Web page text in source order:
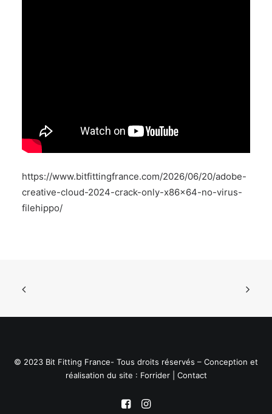
https://www.bitfittingfrance.com/2026/06/20/adobe-
creative-cloud-2024-crack-only-x86x64-no-virus-
filehippo/
© 2023 Bit Fitting France- Tous droits réservés – Conception et
réalisation du site : Forrider| Contact